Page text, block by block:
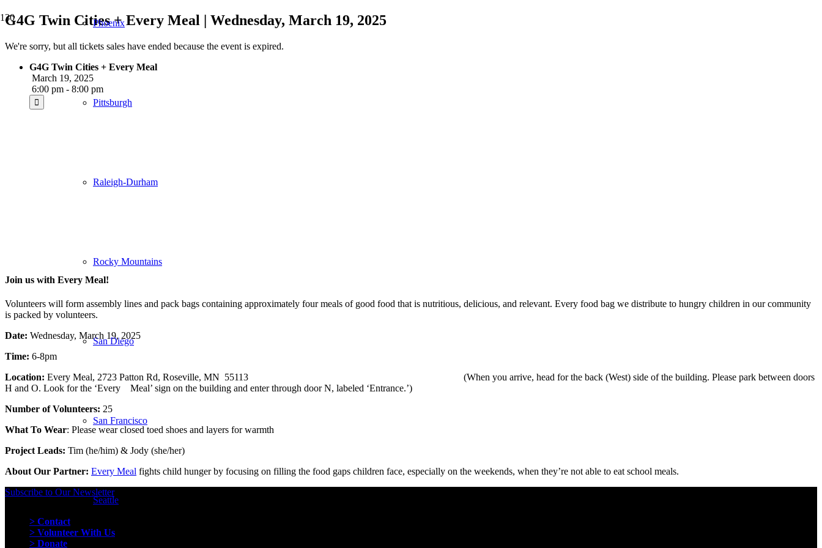
Phoenix
Pittsburgh
Raleigh-Durham
Rocky Mountains
San Diego
San Francisco
Seattle
G4G Twin Cities + Every Meal | Wednesday, March 19, 2025
We're sorry, but all tickets sales have ended because the event is expired.
G4G Twin Cities + Every Meal
March 19, 2025
6:00 pm - 8:00 pm
Join us with Every Meal!
Volunteers will form assembly lines and pack bags containing approximately four meals of good food that is nutritious, delicious, and relevant. Every food bag we distribute to hungry children in our community
is packed by volunteers.
Date: Wednesday, March 19, 2025
Time: 6-8pm
Location: Every Meal, 2723 Patton Rd, Roseville, MN 55113 (When you arrive, head for the back (West) side of the building. Please park between doors
H and O. Look for the ‘Every Meal’ sign on the building and enter through door N, labeled ‘Entrance.’)
Number of Volunteers: 25
What To Wear: Please wear closed toed shoes and layers for warmth
Project Leads: Tim (he/him) & Jody (she/her)
About Our Partner: Every Meal fights child hunger by focusing on filling the food gaps children face, especially on the weekends, when they’re not able to eat school meals.
Subscribe to Our Newsletter
> Contact
> Volunteer With Us
> Donate